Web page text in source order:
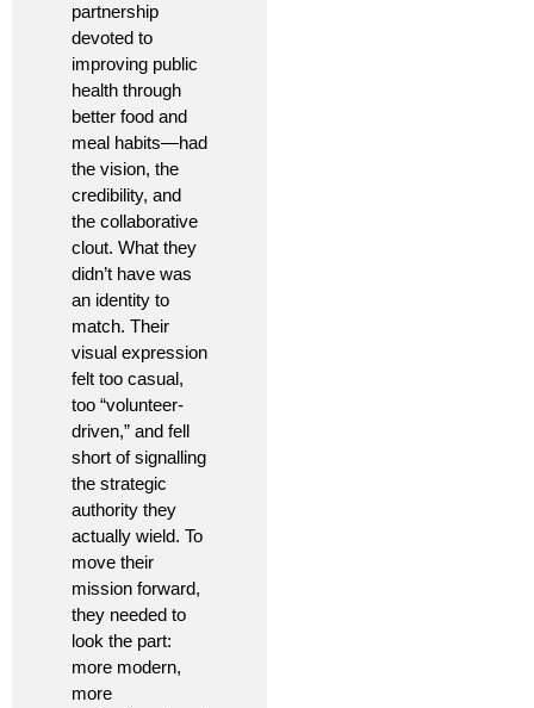
partnership
devoted to
improving public
health through
better food and
meal habits—had
the vision, the
credibility, and
the collaborative
clout. What they
didn’t have was
an identity to
match. Their
visual expression
felt too casual,
too “volunteer-
driven,” and fell
short of signalling
the strategic
authority they
actually wield. To
move their
mission forward,
they needed to
look the part:
more modern,
more